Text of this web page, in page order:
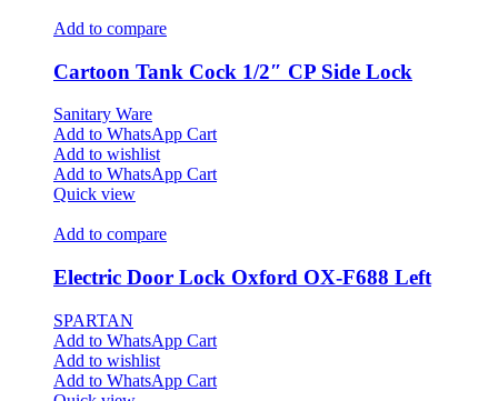
Add to compare
Cartoon Tank Cock 1/2″ CP Side Lock
Sanitary Ware
Add to WhatsApp Cart
Add to wishlist
Add to WhatsApp Cart
Quick view
Add to compare
Electric Door Lock Oxford OX-F688 Left
SPARTAN
Add to WhatsApp Cart
Add to wishlist
Add to WhatsApp Cart